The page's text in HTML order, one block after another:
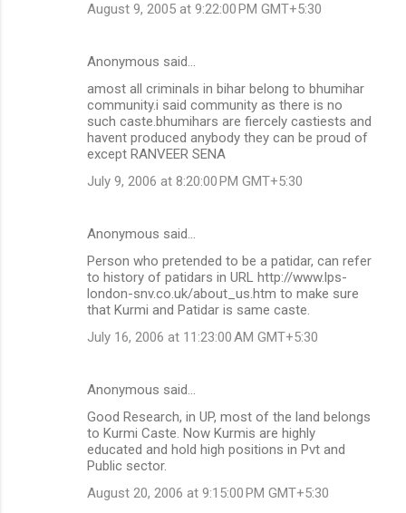
August 9, 2005 at 9:22:00 PM GMT+5:30
Anonymous said…
amost all criminals in bihar belong to bhumihar
community.i said community as there is no
such caste.bhumihars are fiercely castiests and
havent produced anybody they can be proud of
except RANVEER SENA
July 9, 2006 at 8:20:00 PM GMT+5:30
Anonymous said…
Person who pretended to be a patidar, can refer
to history of patidars in URL http://www.lps-
london-snv.co.uk/about_us.htm to make sure
that Kurmi and Patidar is same caste.
July 16, 2006 at 11:23:00 AM GMT+5:30
Anonymous said…
Good Research, in UP, most of the land belongs
to Kurmi Caste. Now Kurmis are highly
educated and hold high positions in Pvt and
Public sector.
August 20, 2006 at 9:15:00 PM GMT+5:30